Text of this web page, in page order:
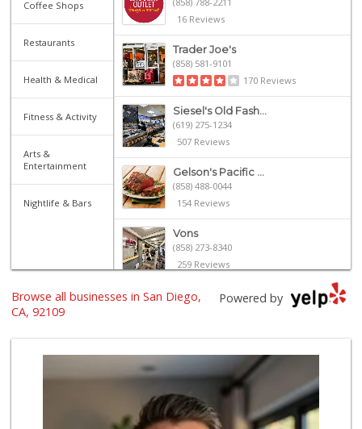
Coffee Shops
Restaurants
Health & Medical
Fitness & Activity
Arts &
Entertainment
Nightlife & Bars
16 Reviews
Trader Joe's
(858) 581-9101
170 Reviews
Siesel's Old Fash...
(619) 275-1234
507 Reviews
Gelson's Pacific ...
(858) 488-0044
154 Reviews
Vons
(858) 273-8340
259 Reviews
Magic Market
Ralphs
175 Reviews
Crest Liquor
Powered by
Browse all businesses in San Diego,
CA, 92109